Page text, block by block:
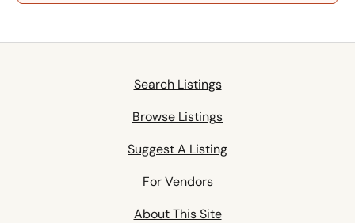
Search Listings
Browse Listings
Suggest A Listing
For Vendors
About This Site